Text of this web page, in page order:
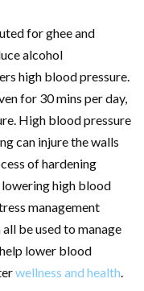
for ghee and
alcohol
high blood pressure.
for 30 mins per day,
High blood pressure
can injure the walls
of hardening
lowering high blood
management
be used to manage
lower blood
wellness and health.